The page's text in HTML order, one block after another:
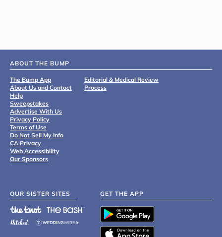
ABOUT THE BUMP
The Bump App
About Us and Contact
Help
Sweepstakes
Advertise With Us
Privacy Policy
Terms of Use
Do Not Sell My Info
CA Privacy
Web Accessibility
Our Sponsors
Editorial & Medical Review
Process
OUR SISTER SITES GET THE APP